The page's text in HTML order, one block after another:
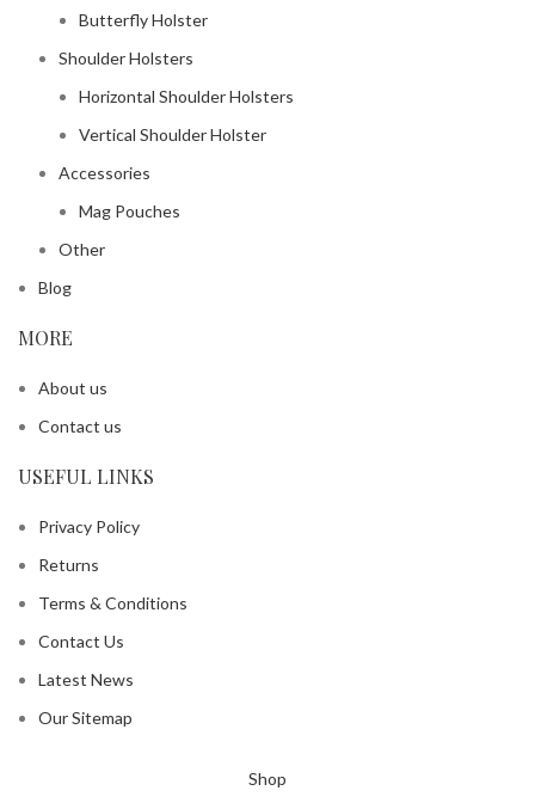
Butterfly Holster
Shoulder Holsters
Horizontal Shoulder Holsters
Vertical Shoulder Holster
Accessories
Mag Pouches
Other
Blog
MORE
About us
Contact us
USEFUL LINKS
Privacy Policy
Returns
Terms & Conditions
Contact Us
Latest News
Our Sitemap
Shop